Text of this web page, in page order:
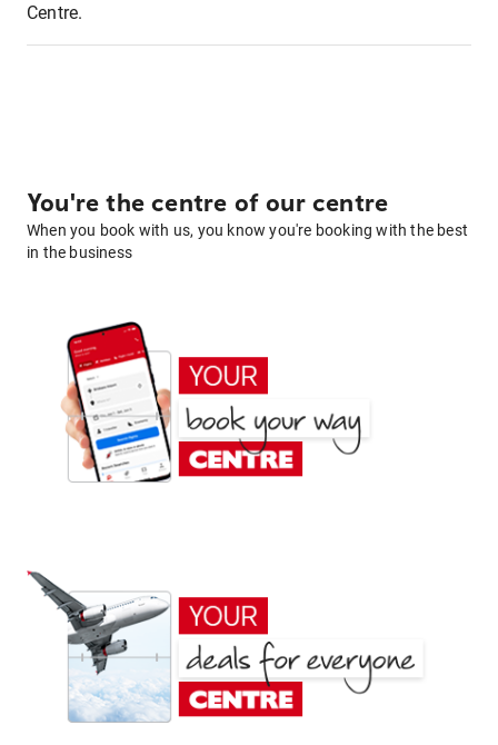
Centre.
You're the centre of our centre
When you book with us, you know you're booking with the best
in the business